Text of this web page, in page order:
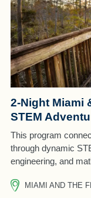
2-Night Miami
STEM
This program
through dynamic
engineering, and
MIAMI AND THE